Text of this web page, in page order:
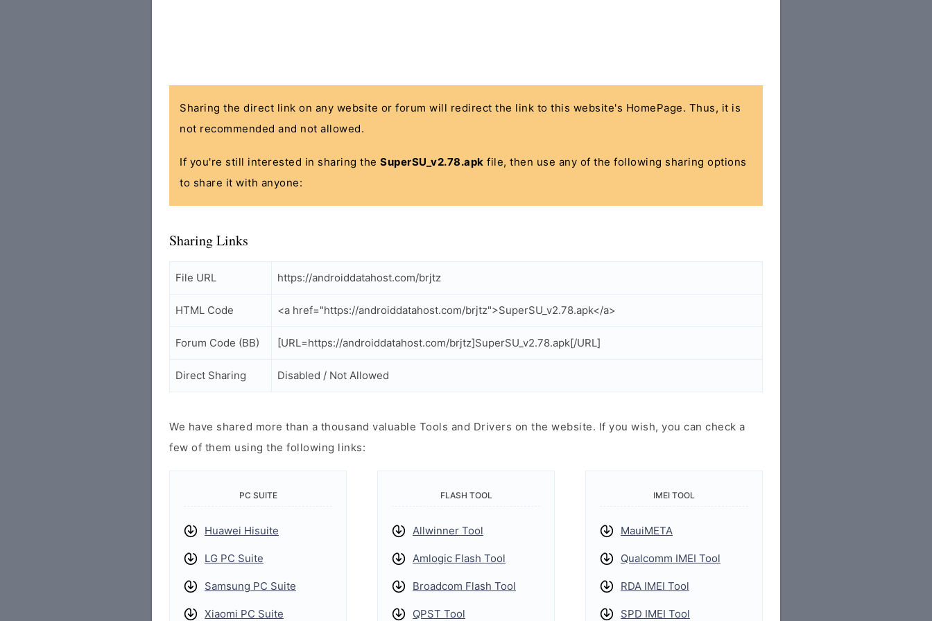
Sharing the direct link on any website or forum will redirect the link to this website's HomePage. Thus, it is
not recommended and not allowed.
If you're still interested in sharing the SuperSU_v2.78.apk file, then use any of the following sharing options
to share it with anyone:
Sharing Links
File URL https://androiddatahost.com/brjtz
HTML Code <a href="https://androiddatahost.com/brjtz">SuperSU_v2.78.apk</a>
Forum Code (BB) [URL=https://androiddatahost.com/brjtz]SuperSU_v2.78.apk[/URL]
Direct Sharing Disabled / Not Allowed
We have shared more than a thousand valuable Tools and Drivers on the website. If you wish, you can check a
few of them using the following links:
PC SUITE
Huawei Hisuite
LG PC Suite
Samsung PC Suite
Xiaomi PC Suite
FLASH TOOL
Allwinner Tool
Amlogic Flash Tool
Broadcom Flash Tool
QPST Tool
IMEI TOOL
MauiMETA
Qualcomm IMEI Tool
RDA IMEI Tool
SPD IMEI Tool